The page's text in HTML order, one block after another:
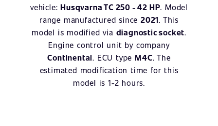
vehicle:Husqvarna TC 250 - 42 HP. Model
range manufactured since 2021. This
model is modified via diagnostic socket.
Engine control unit by company
Continental. ECU typeM4C. The
estimated modification time for this
model is 1-2 hours.